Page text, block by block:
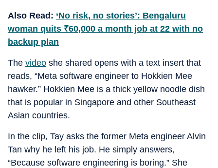
Also Read: ‘No risk, no stories’: Bengaluru
woman quits ₹60,000 a month job at 22 with no
backup plan
The video she shared opens with a text insert that
reads, “Meta software engineer to Hokkien Mee
hawker.” Hokkien Mee is a thick yellow noodle dish
that is popular in Singapore and other Southeast
Asian countries.
In the clip, Tay asks the former Meta engineer Alvin
Tan why he left his job. He simply answers,
“Because software engineering is boring.” She